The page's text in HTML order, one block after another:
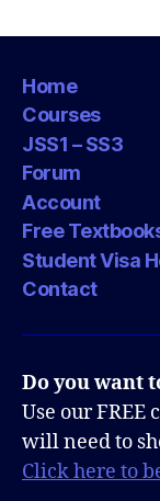
Home
Courses
JSS1 – SS3
Forum
Account
Free
Student Visa
Contact
Do you want
Use our
will need to
Click here to